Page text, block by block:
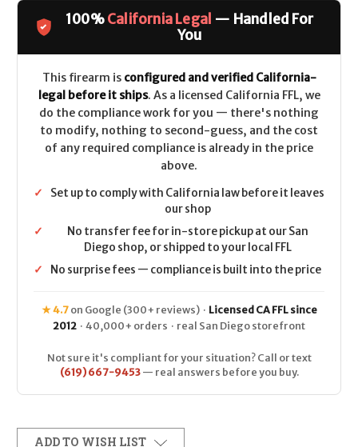
100%California Legal — Handled For
You
This firearm is configured and verified California-
legal before it ships. As a licensed California FFL, we
do the compliance work for you — there's nothing
to modify, nothing to second-guess, and the cost
of any required compliance is already in the price
above.
✓
Set up to comply with California law before it leaves
our shop
✓
No transfer fee for in-store pickup at our San
Diego shop, or shipped to your local FFL
✓
No surprise fees — compliance is built into the price
★ 4.7on Google (300+ reviews) · Licensed CA FFL since
2012 · 40,000+ orders · real San Diego storefront
Not sure it's compliant for your situation? Call or text
(619) 667-9453— real answers before you buy.
ADD TO WISH LIST